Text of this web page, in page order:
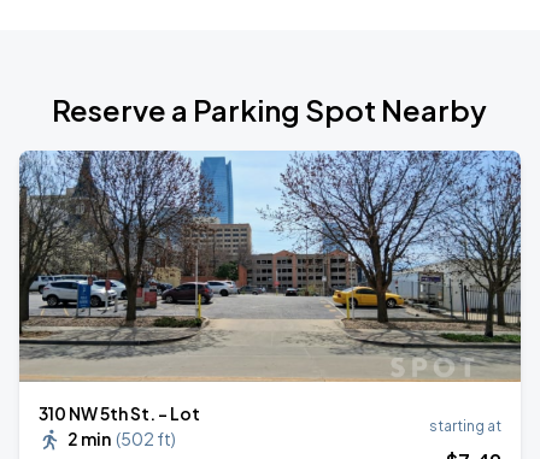
Reserve a Parking Spot Nearby
310 NW 5th St. - Lot
2 min (502 ft)
starting at